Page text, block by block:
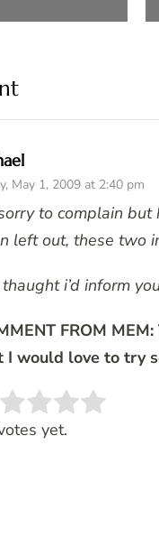
May 1, 2009 at 2:40 pm
to complain
left out, these two
i’d inform
FROM
I would love to try
this item:
yet.